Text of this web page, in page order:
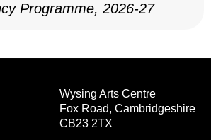
Programme, 2026-27
Wysing Arts Centre
Fox Road, Cambridgeshire
CB23 2TX